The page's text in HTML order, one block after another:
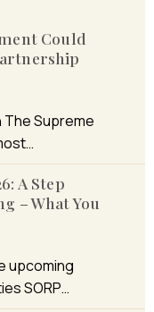
Could
The Supreme
A Step
– What You
upcoming
SORP…